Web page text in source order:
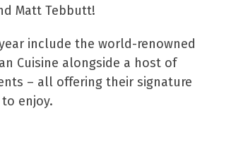
Matt Tebbutt!
include the world-renowned
Cuisine alongside a host of
– all offering their signature
enjoy.